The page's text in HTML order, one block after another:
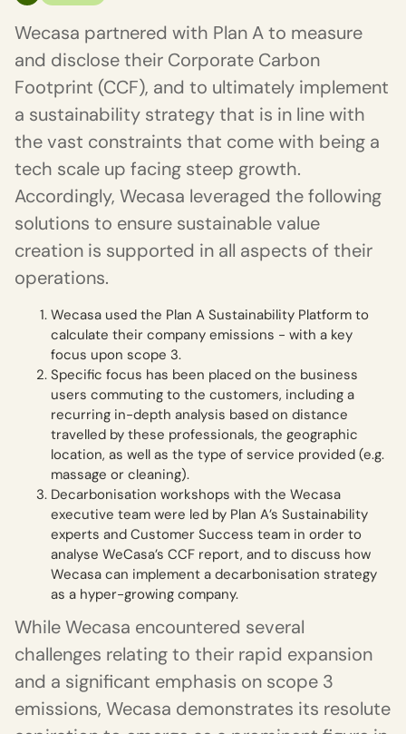
Wecasa partnered with Plan A to measure
and disclose their Corporate Carbon
Footprint (CCF), and to ultimately implement
a sustainability strategy that is in line with
the vast constraints that come with being a
tech scale up facing steep growth.
Accordingly, Wecasa leveraged the following
solutions to ensure sustainable value
creation is supported in all aspects of their
operations.
Wecasa used the Plan A Sustainability Platform to
calculate their company emissions - with a key
focus upon scope 3.
Specific focus has been placed on the business
users commuting to the customers, including a
recurring in-depth analysis based on distance
travelled by these professionals, the geographic
location, as well as the type of service provided (e.g.
massage or cleaning).
Decarbonisation workshops with the Wecasa
executive team were led by Plan A’s Sustainability
experts and Customer Success team in order to
analyse WeCasa’s CCF report, and to discuss how
Wecasa can implement a decarbonisation strategy
as a hyper-growing company.
While Wecasa encountered several
challenges relating to their rapid expansion
and a significant emphasis on scope 3
emissions, Wecasa demonstrates its resolute